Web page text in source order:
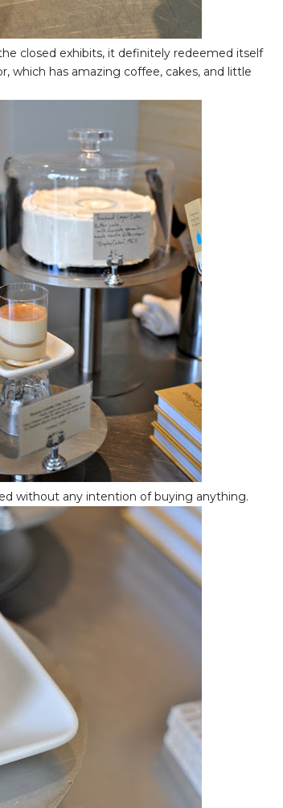
closed exhibits, it definitely redeemed itself
which has amazing coffee, cakes, and little
without any intention of buying anything.